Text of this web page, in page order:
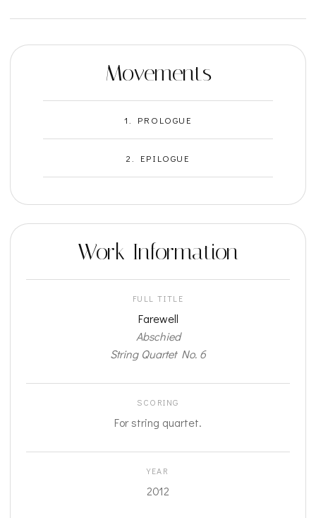
Movements
1. PROLOGUE
2. EPILOGUE
Work Information
FULL TITLE
Farewell
Abschied
String Quartet No. 6
SCORING
For string quartet.
YEAR
2012